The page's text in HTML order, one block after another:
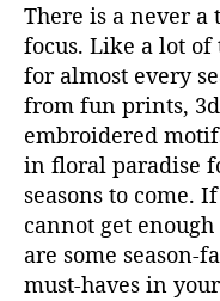
There is a never
focus. Like a lot of
for almost every
from fun prints,
embroidered
in floral paradise
seasons to come.
cannot get
are some season-
must-haves in